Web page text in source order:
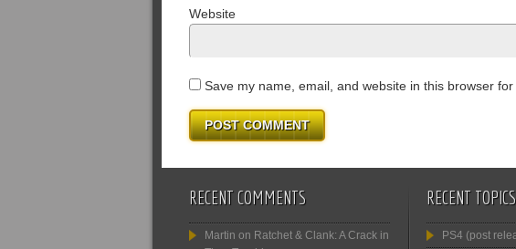
Website
Save my name, email, and website in this browser
RECENT COMMENTS
Martin on Ratchet & Clank: A Crack in
RECENT TOPICS
PS4 (post